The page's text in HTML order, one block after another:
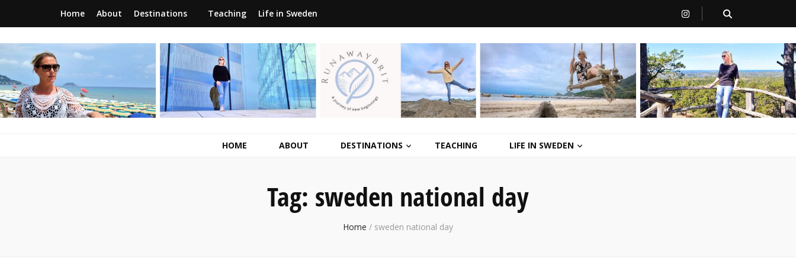
Home About Destinations Teaching Life in Sweden
RunawayBrit
a journey of new beginnings
HOME ABOUT DESTINATIONS TEACHING LIFE IN SWEDEN
Tag: sweden national day
Home / sweden national day